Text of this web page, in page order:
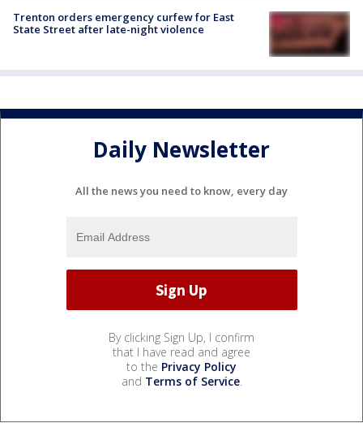
Trenton orders emergency curfew for East
State Street after late-night violence
Daily Newsletter
All the news you need to know, every day
By clicking Sign Up, I confirm
that I have read and agree
to the Privacy Policy
and Terms of Service.